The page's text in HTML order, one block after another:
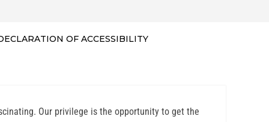
OF ACCESSIBILITY
Our privilege is the opportunity to get the